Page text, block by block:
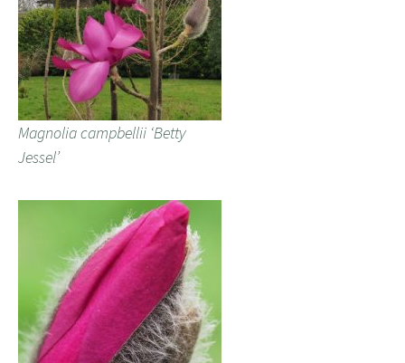
Magnolia campbellii ‘Betty
Jessel’